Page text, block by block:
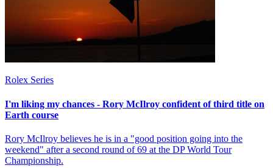
Rolex Series
I'm liking my chances - Rory McIlroy confident of third title on
Earth course
Rory McIlroy believes he is in a "good position going into the
weekend" after a second round of 69 at the DP World Tour
Championship.